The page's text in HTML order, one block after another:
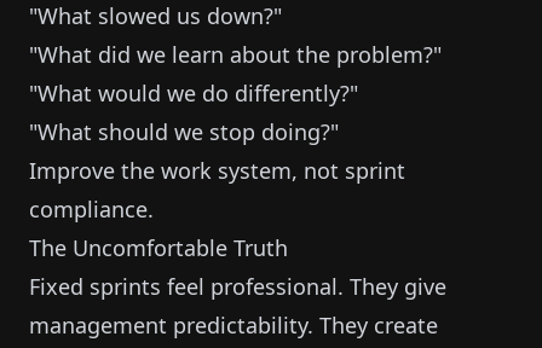
"What slowed us down?"
"What did we learn about the problem?"
"What would we do differently?"
"What should we stop doing?"
Improve the work system, not sprint
compliance.
The Uncomfortable Truth
Fixed sprints feel professional. They give
management predictability. They create